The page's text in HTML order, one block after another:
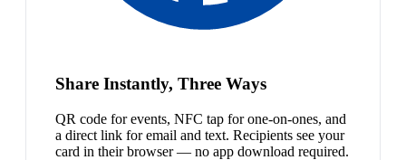
Share Instantly, Three Ways
QR code for events, NFC tap for one-on-ones, and
a direct link for email and text. Recipients see your
card in their browser — no app download required.